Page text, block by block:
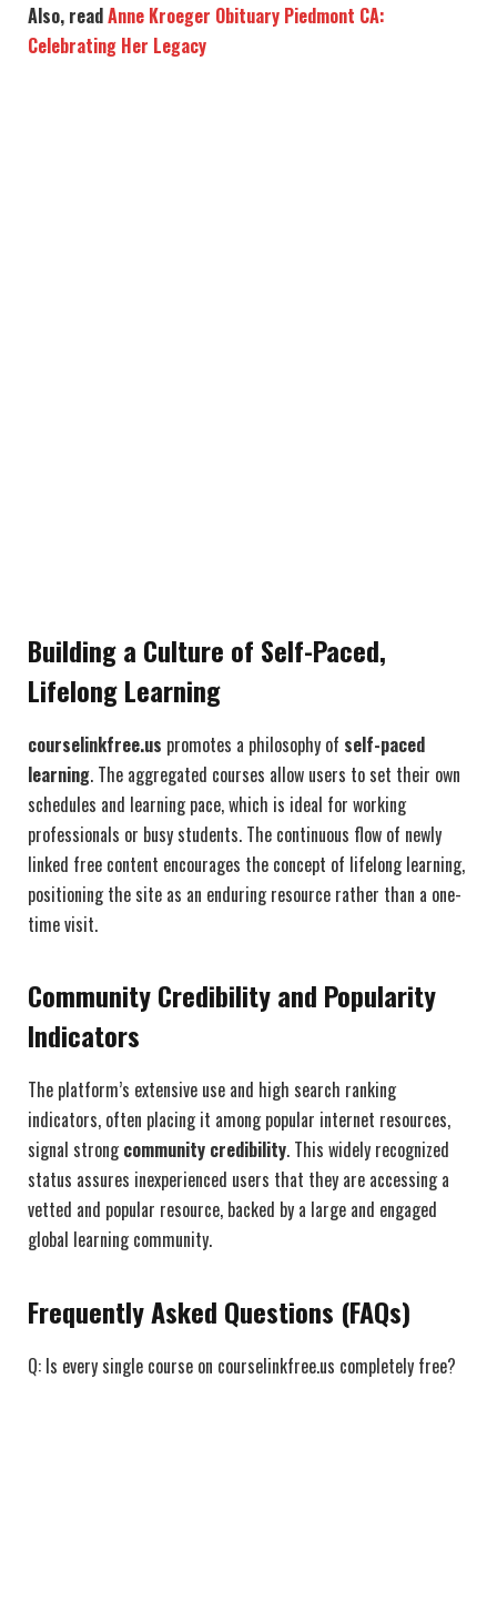
Also, readAnne Kroeger Obituary Piedmont CA:
Celebrating Her Legacy
Building a Culture of Self-Paced,
Lifelong Learning
courselinkfree.us promotes a philosophy of self-paced
learning. The aggregated courses allow users to set their own
schedules and learning pace, which is ideal for working
professionals or busy students. The continuous flow of newly
linked free content encourages the concept of lifelong learning,
positioning the site as an enduring resource rather than a one-
time visit.
Community Credibility and Popularity
Indicators
The platform’s extensive use and high search ranking
indicators, often placing it among popular internet resources,
signal strongcommunity credibility. This widely recognized
status assures inexperienced users that they are accessing a
vetted and popular resource, backed by a large and engaged
global learning community.
Frequently Asked Questions (FAQs)
Q: Is every single course on courselinkfree.us completely free?